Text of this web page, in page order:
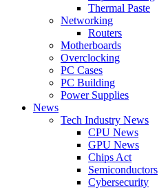
Thermal Paste
Networking
Routers
Motherboards
Overclocking
PC Cases
PC Building
Power Supplies
News
Tech Industry News
CPU News
GPU News
Chips Act
Semiconductors
Cybersecurity